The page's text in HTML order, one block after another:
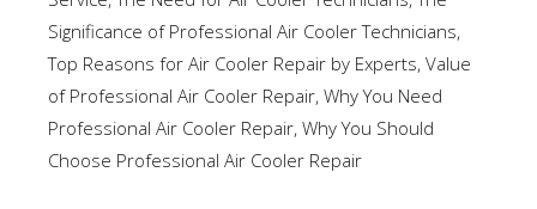
Significance of Professional Air Cooler Technicians,
Top Reasons for Air Cooler Repair by Experts, Value
of Professional Air Cooler Repair, Why You Need
Professional Air Cooler Repair, Why You Should
Choose Professional Air Cooler Repair